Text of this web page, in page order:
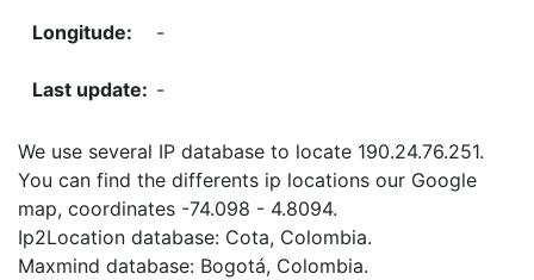
-
-
We use several IP database to locate 190.24.76.251.
You can find the differents ip locations our Google
map, coordinates -74.098 - 4.8094.
Ip2Location database: Cota, Colombia.
Maxmind database: Bogotá, Colombia.